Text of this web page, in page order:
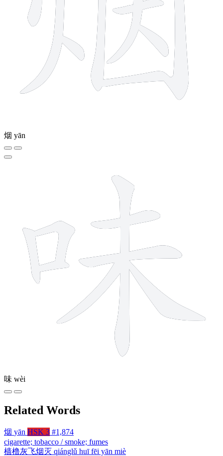
烟 yān
味 wèi
Related Words
烟 yān HSK 3 #1,874
cigarette; tobacco / smoke; fumes
樯橹灰飞烟灭 qiánglǔ huī fēi yān miè